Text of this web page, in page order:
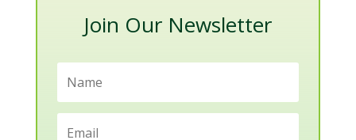
Join Our Newsletter